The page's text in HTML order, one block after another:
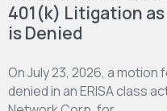
401(k) Litigation
is Denied
On July 23, 2026, a
denied in an ERISA class